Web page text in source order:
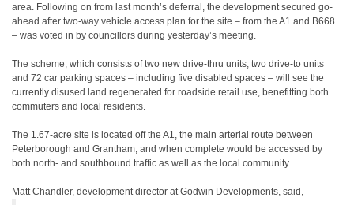
area. Following on from last month’s deferral, the development secured go-
ahead after two-way vehicle access plan for the site – from the A1 and B668
– was voted in by councillors during yesterday’s meeting.
The scheme, which consists of two new drive-thru units, two drive-to units
and 72 car parking spaces – including five disabled spaces – will see the
currently disused land regenerated for roadside retail use, benefitting both
commuters and local residents.
The 1.67-acre site is located off the A1, the main arterial route between
Peterborough and Grantham, and when complete would be accessed by
both north- and southbound traffic as well as the local community.
Matt Chandler, development director at Godwin Developments, said,